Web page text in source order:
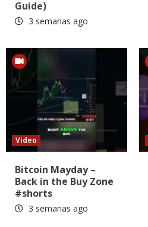
Guide)
3 semanas ago
Video
Bitcoin Mayday –
Back in the Buy Zone
#shorts
3 semanas ago